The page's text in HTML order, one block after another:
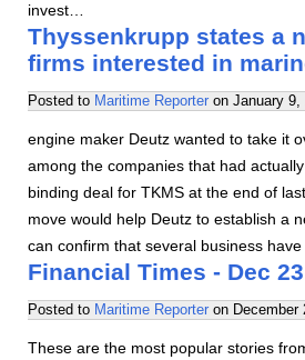
invest…
Thyssenkrupp states a
firms interested in
Posted to Maritime Reporter on January 9,
engine maker Deutz wanted to take it
among the companies that had
binding deal for TKMS at the end of
move would help Deutz to establish a
can confirm that several business have
Financial Times - Dec 23
Posted to Maritime Reporter on December
These are the most popular stories